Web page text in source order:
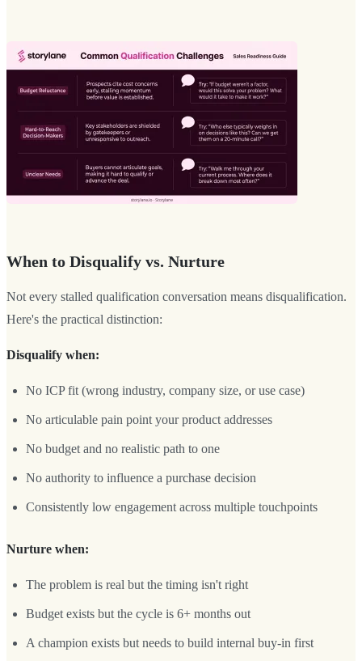
When to Disqualify vs. Nurture
Not every stalled qualification conversation means disqualification.
Here's the practical distinction:
Disqualify when:
No ICP fit (wrong industry, company size, or use case)
No articulable pain point your product addresses
No budget and no realistic path to one
No authority to influence a purchase decision
Consistently low engagement across multiple touchpoints
Nurture when:
The problem is real but the timing isn't right
Budget exists but the cycle is 6+ months out
A champion exists but needs to build internal buy-in first